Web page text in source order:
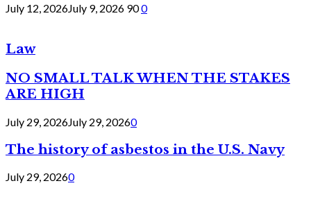
July 12, 2026July 9, 2026 900
Law
NO SMALL TALK WHEN THE STAKES
ARE HIGH
July 29, 2026July 29, 20260
The history of asbestos in the U.S. Navy
July 29, 20260